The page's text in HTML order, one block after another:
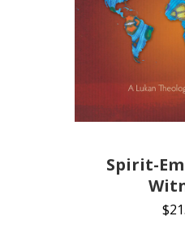
Spirit-
$